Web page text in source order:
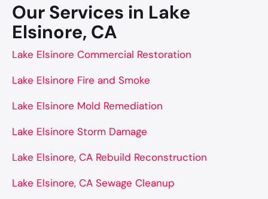
Our Services in Lake
Elsinore, CA
Lake Elsinore Commercial Restoration
Lake Elsinore Fire and Smoke
Lake Elsinore Mold Remediation
Lake Elsinore Storm Damage
Lake Elsinore, CA Rebuild Reconstruction
Lake Elsinore, CA Sewage Cleanup